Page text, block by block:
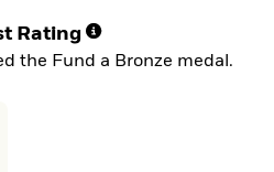
Rating
the Fund a Bronze medal.